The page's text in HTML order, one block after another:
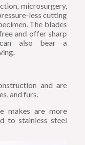
microsurgery,
less cutting
The blades
and offer sharp
also bear a
and are
and furs.
makes are more
to stainless steel